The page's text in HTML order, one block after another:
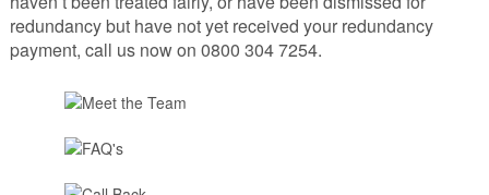
redundancy but have not yet received your redundancy
payment, call us now on 0800 304 7254.